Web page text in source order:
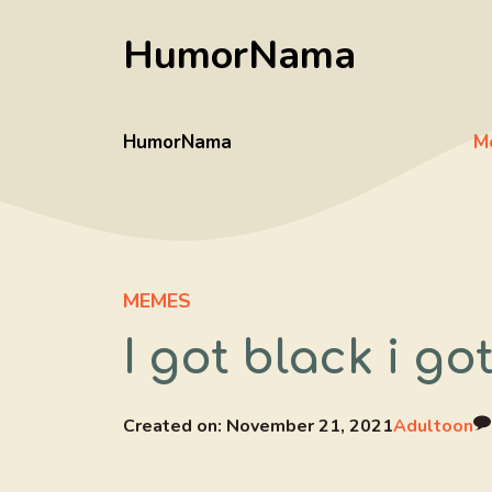
HumorNama
HumorNama
MEMES
I got black i
Created on: November 21, 2021Adultoon